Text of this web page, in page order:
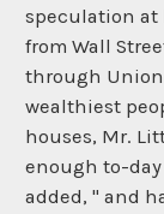
speculation at
from Wall
through Union
wealthiest
houses, Mr.
enough to-day
added, " and